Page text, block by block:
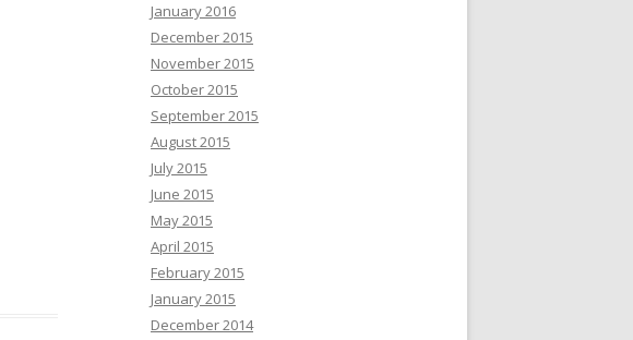
January 2016
December 2015
November 2015
October 2015
September 2015
August 2015
July 2015
June 2015
May 2015
April 2015
February 2015
January 2015
December 2014